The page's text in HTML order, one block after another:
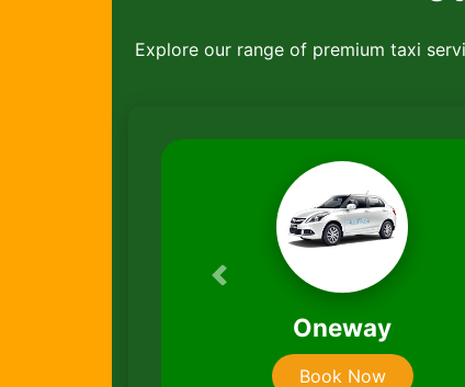
Explore our range of premium taxi
Previous